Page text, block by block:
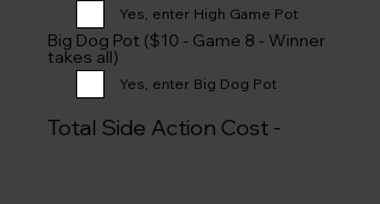
Yes, enter High Game Pot
Big Dog Pot ($10 - Game 8 - Winner
takes all)
Yes, enter Big Dog Pot
Total Side Action Cost -